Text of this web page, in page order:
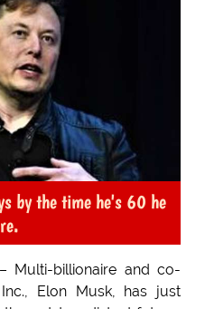
by the time he's 60 he
Multi-billionaire and co-
Elon Musk, has just